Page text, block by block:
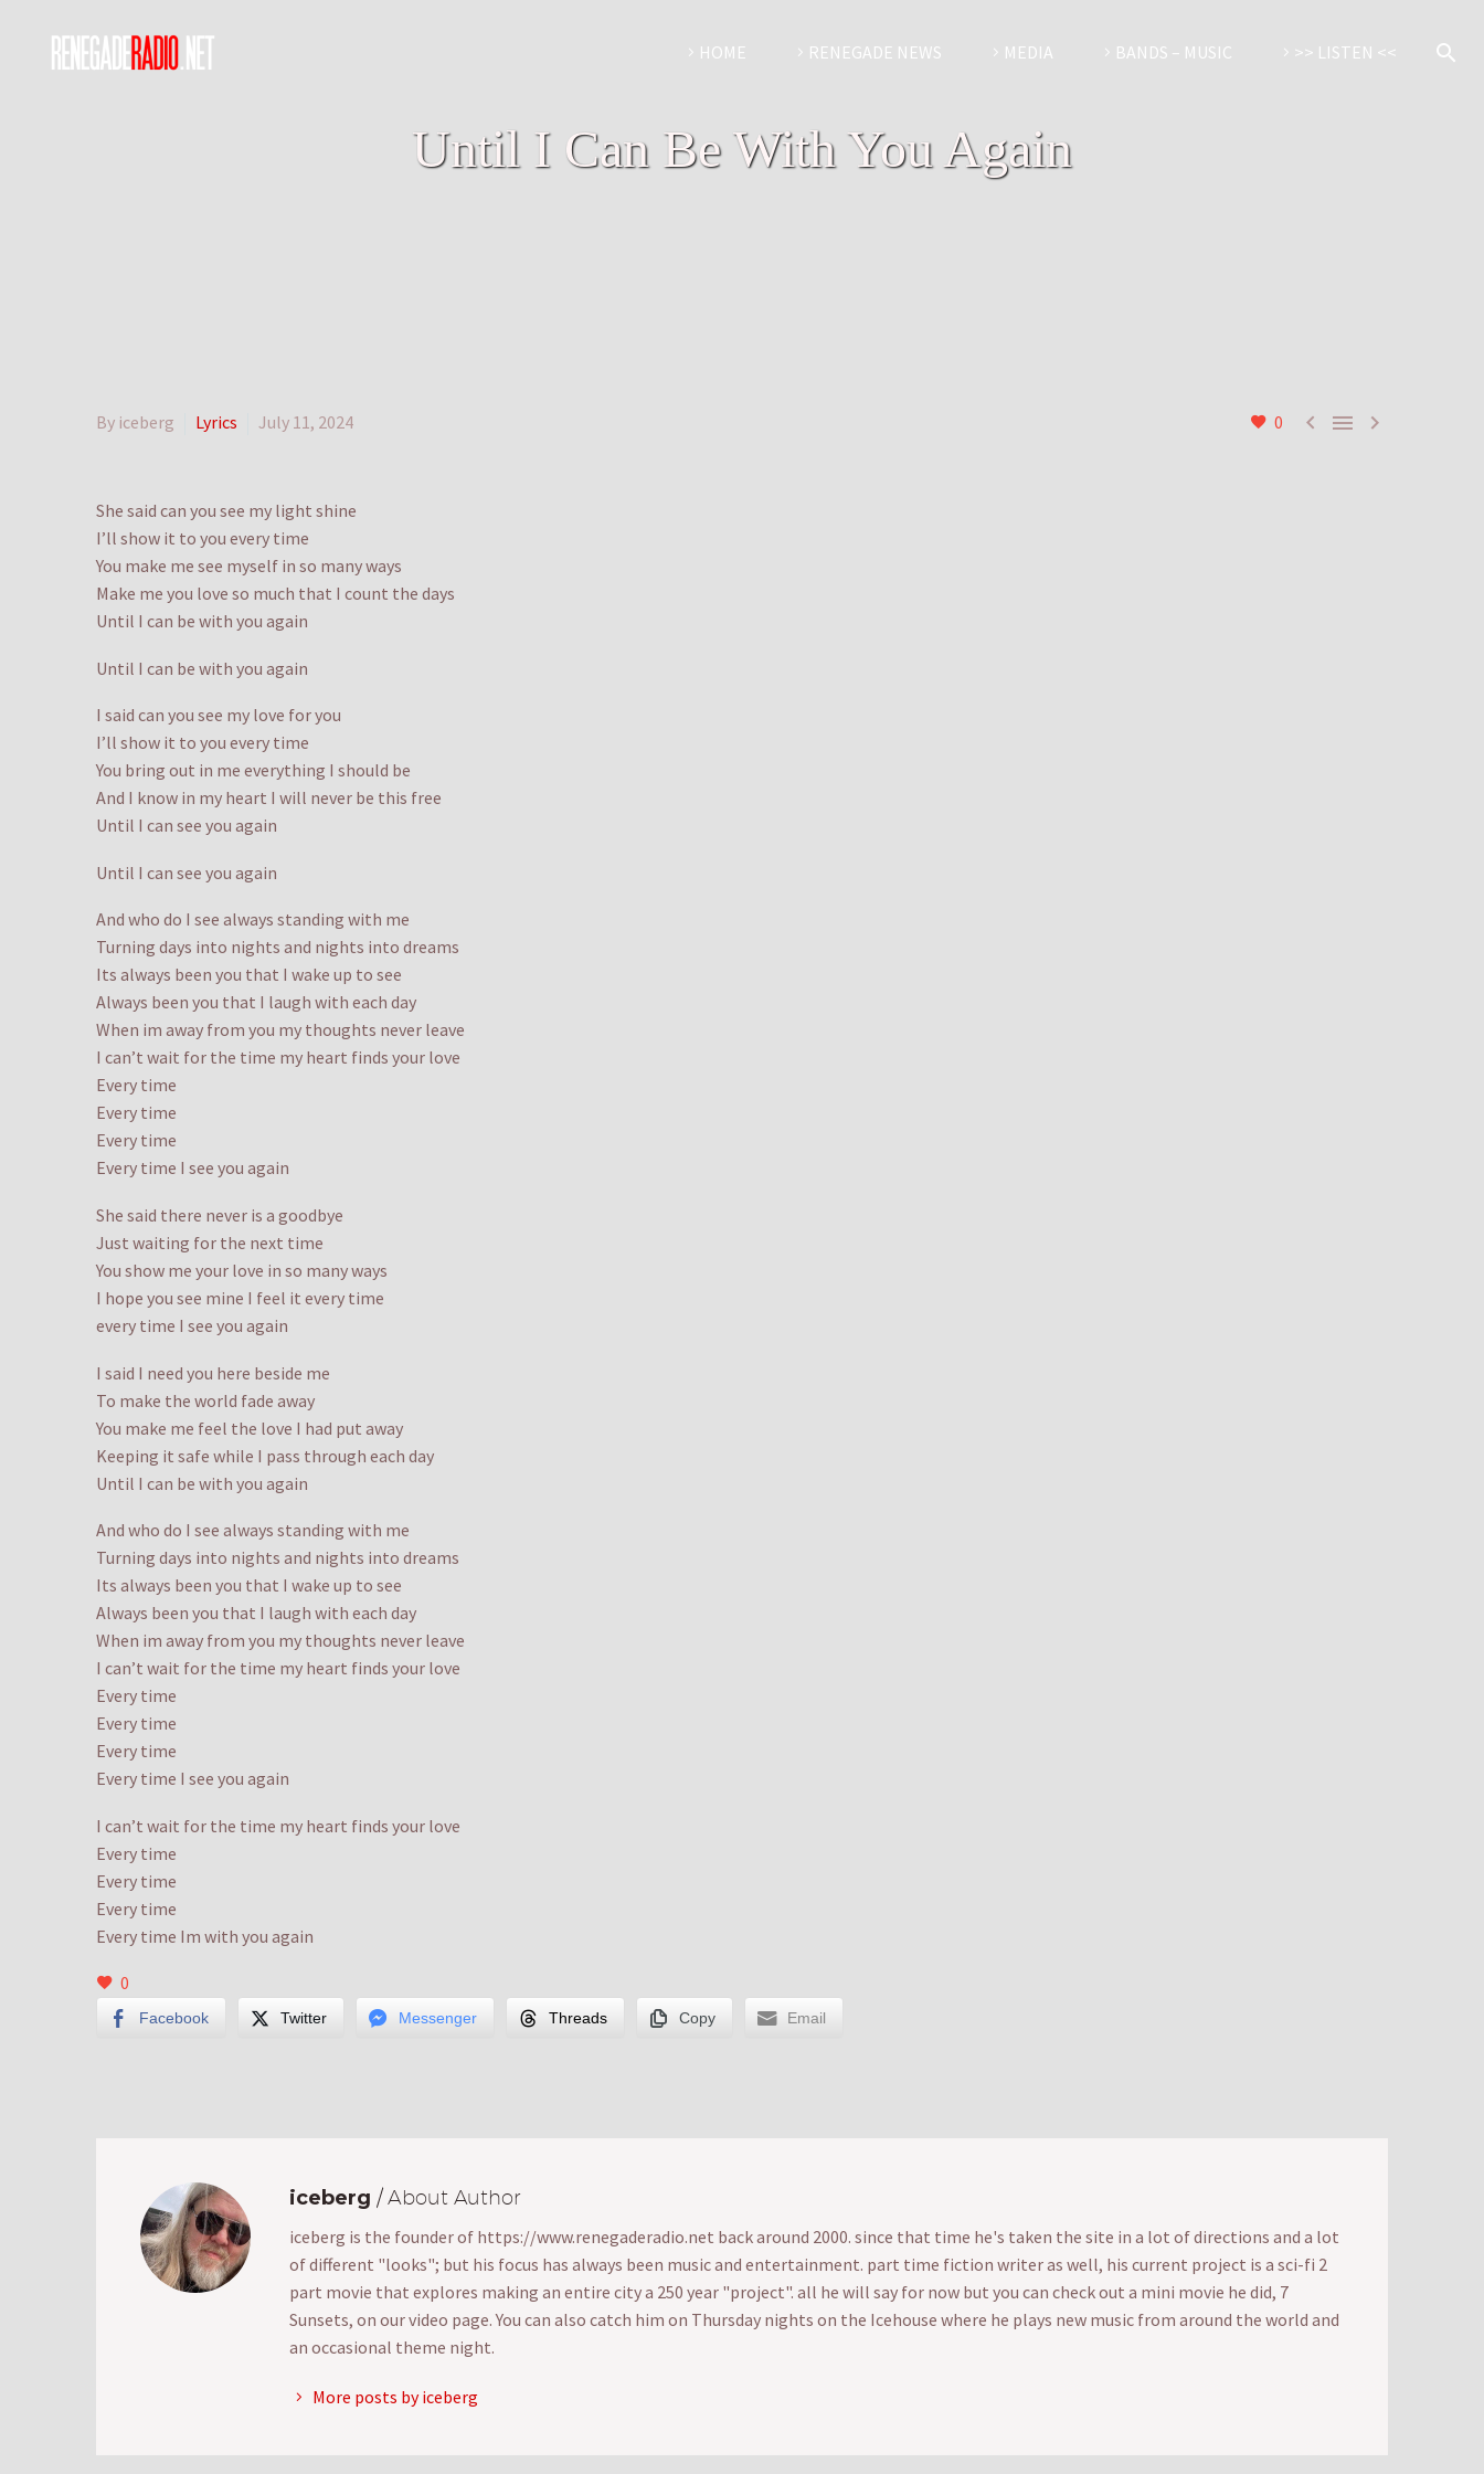
HOME RENEGADE NEWS MEDIA BANDS – MUSIC >> LISTEN <<
Until I Can Be With You Again
0   
By iceberg Lyrics July 11, 2024
She said can you see my light shine
I’ll show it to you every time
You make me see myself in so many ways
Make me you love so much that I count the days
Until I can be with you again
Until I can be with you again
I said can you see my love for you
I’ll show it to you every time
You bring out in me everything I should be
And I know in my heart I will never be this free
Until I can see you again
Until I can see you again
And who do I see always standing with me
Turning days into nights and nights into dreams
Its always been you that I wake up to see
Always been you that I laugh with each day
When im away from you my thoughts never leave
I can’t wait for the time my heart finds your love
Every time
Every time
Every time
Every time I see you again
She said there never is a goodbye
Just waiting for the next time
You show me your love in so many ways
I hope you see mine I feel it every time
every time I see you again
I said I need you here beside me
To make the world fade away
You make me feel the love I had put away
Keeping it safe while I pass through each day
Until I can be with you again
And who do I see always standing with me
Turning days into nights and nights into dreams
Its always been you that I wake up to see
Always been you that I laugh with each day
When im away from you my thoughts never leave
I can’t wait for the time my heart finds your love
Every time
Every time
Every time
Every time I see you again
I can’t wait for the time my heart finds your love
Every time
Every time
Every time
Every time Im with you again
0
Facebook Twitter Messenger Threads Copy Email
iceberg / About Author
iceberg is the founder of https://www.renegaderadio.net back around 2000. since that time he's taken the site in a lot of directions and a lot
of different "looks"; but his focus has always been music and entertainment. part time fiction writer as well, his current project is a sci-fi 2
part movie that explores making an entire city a 250 year "project". all he will say for now but you can check out a mini movie he did, 7
Sunsets, on our video page. You can also catch him on Thursday nights on the Icehouse where he plays new music from around the world and
an occasional theme night.
More posts by iceberg